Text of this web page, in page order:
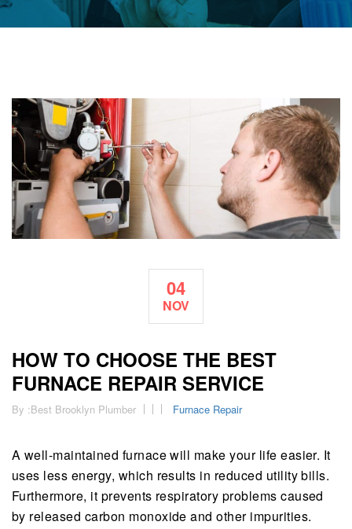
04
NOV
HOW TO CHOOSE THE BEST
FURNACE REPAIR SERVICE
By :Best Brooklyn Plumber Furnace Repair
A well-maintained furnace will make your life easier. It
uses less energy, which results in reduced utility bills.
Furthermore, it prevents respiratory problems caused
by released carbon monoxide and other impurities.